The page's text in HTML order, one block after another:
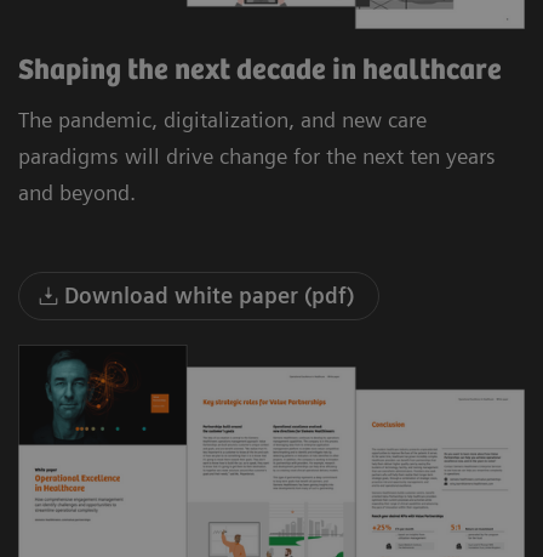
Shaping the next decade in healthcare
The pandemic, digitalization, and new care
paradigms will drive change for the next ten years
and beyond.
Download white paper (pdf)